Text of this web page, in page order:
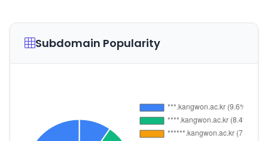
Subdomain Popularity